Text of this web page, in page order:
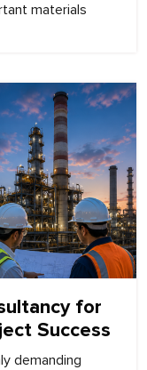
materials
for
Success
demanding